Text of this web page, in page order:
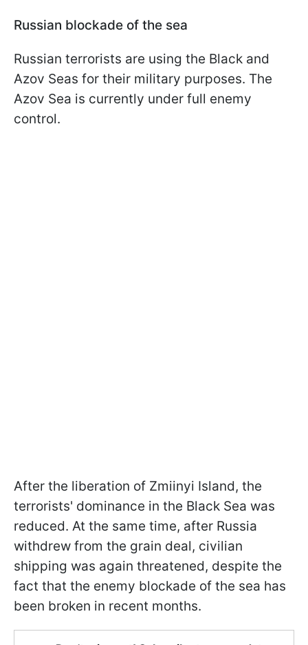
Russian blockade of the sea
Russian terrorists are using the Black and
Azov Seas for their military purposes. The
Azov Sea is currently under full enemy
control.
After the liberation of Zmiinyi Island, the
terrorists' dominance in the Black Sea was
reduced. At the same time, after Russia
withdrew from the grain deal, civilian
shipping was again threatened, despite the
fact that the enemy blockade of the sea has
been broken in recent months.